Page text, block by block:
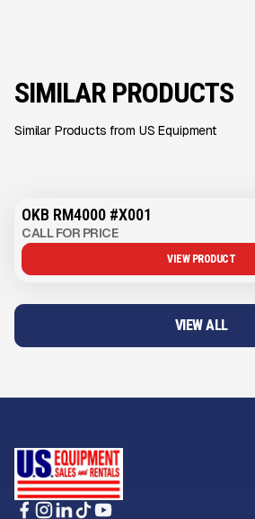
SIMILAR PRODUCTS
Similar Products from US Equipment
OKB RM4000 #X001
CALL FOR PRICE
VIEW PRODUCT
VIEW ALL